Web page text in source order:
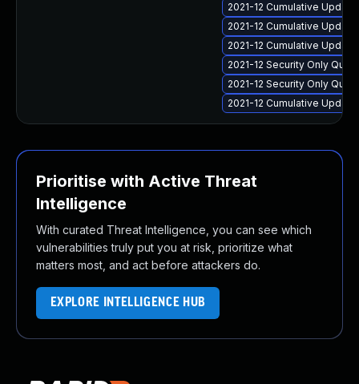
2021-12 Cumulative
2021-12 Cumulative
2021-12 Cumulative
2021-12 Security Only
2021-12 Security Only
2021-12 Cumulative
Prioritise with Active Threat
Intelligence
With curated Threat Intelligence, you can see which
vulnerabilities truly put you at risk, prioritize what
matters most, and act before attackers do.
EXPLORE INTELLIGENCE HUB